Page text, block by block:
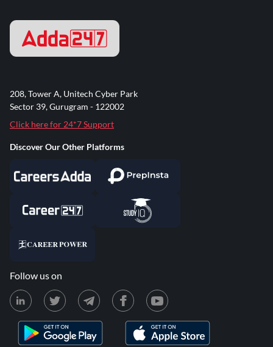
208, Tower A, Unitech Cyber Park
Sector 39, Gurugram - 122002
Click here for 24*7 Support
Discover Our Other Platforms
Follow us on